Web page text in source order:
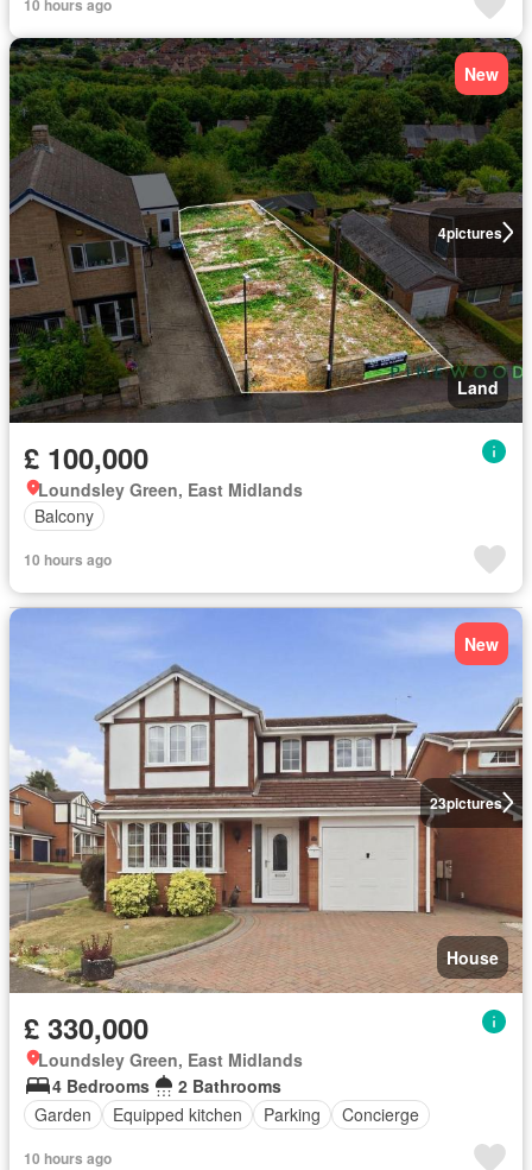
4pictures
New
Land
£ 100,000
Loundsley Green, East Midlands
Balcony
10 hours ago
23pictures
New
House
£ 330,000
Loundsley Green, East Midlands
4 Bedrooms
2 Bathrooms
Garden
Equipped kitchen Parking Concierge
10 hours ago